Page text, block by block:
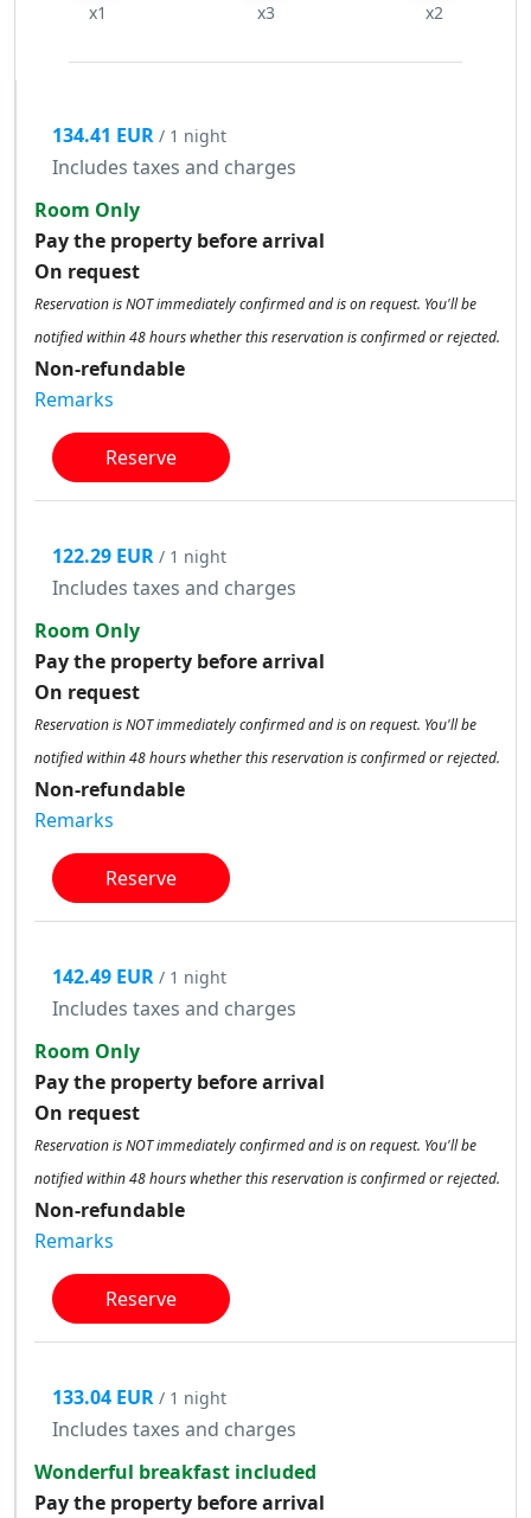
x1 x3 x2
134.41 EUR / 1 night
Includes taxes and charges
Room Only
Pay the property before arrival
On request
Reservation is NOT immediately confirmed and is on request. You'll be
notified within 48 hours whether this reservation is confirmed or rejected.
Non-refundable
Remarks
Reserve
122.29 EUR / 1 night
Includes taxes and charges
Room Only
Pay the property before arrival
On request
Reservation is NOT immediately confirmed and is on request. You'll be
notified within 48 hours whether this reservation is confirmed or rejected.
Non-refundable
Remarks
Reserve
142.49 EUR / 1 night
Includes taxes and charges
Room Only
Pay the property before arrival
On request
Reservation is NOT immediately confirmed and is on request. You'll be
notified within 48 hours whether this reservation is confirmed or rejected.
Non-refundable
Remarks
Reserve
133.04 EUR / 1 night
Includes taxes and charges
Wonderful breakfast included
Pay the property before arrival